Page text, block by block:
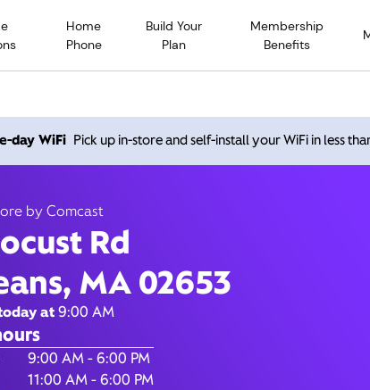
Home
Phone
Build Your
Plan
Membership
Benefits
day WiFi Pick up in-store and self-install your WiFi in less
by Comcast
Rd
MA 02653
at9:00 AM
WeekHours
9:00 AM - 6:00 PM
11:00 AM - 6:00 PM
Rd, Orleans MA